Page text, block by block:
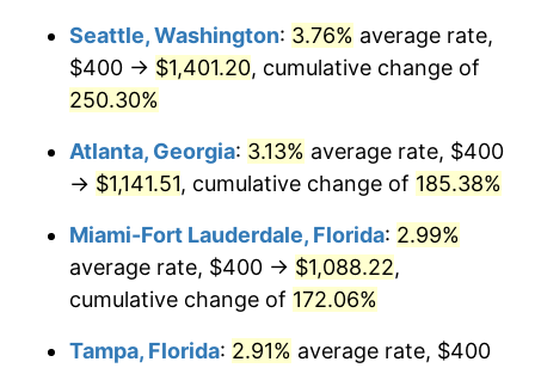
2019 $728.89 1.76%
2020 $737.88
$772.55 4.70%
2022 $834.37 8.00%
2023 $868.72 4.12%
1992
today
Seattle, Washington: 3.76% average rate,
$400 → $1,401.20, cumulative change of
250.30%
Atlanta, Georgia: 3.13% average rate, $400
→ $1,141.51, cumulative change of 185.38%
Miami-Fort Lauderdale, Florida: 2.99%
average rate, $400 → $1,088.22,
cumulative change of 172.06%
Tampa, Florida: 2.91% average rate, $400